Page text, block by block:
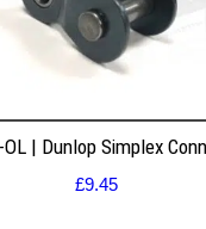
| Dunlop Simplex
£9.45